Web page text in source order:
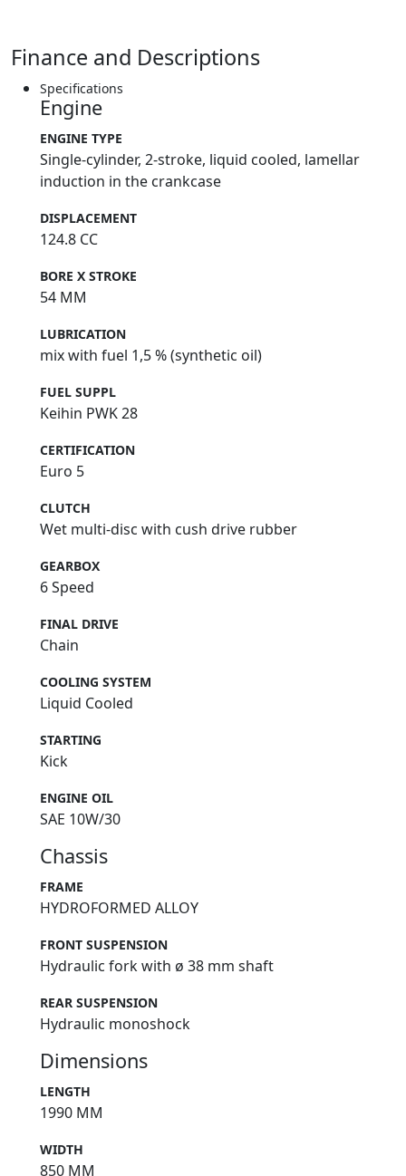
and is now made of two coupled parts, instead of a
single block - Black magnesium cases - 1kg lighter than
standard - 7-disc diaphragm clutch - adjustable 3
position - Red anodised engine oil caps - Titanium
exhaust for improved performance - 500g lighter than
standard - TIN fork coating for improved smoothness -
Anodised blue fork crowns - New shock mounting
Finance and Descriptions
Specifications
Engine
ENGINE TYPE
Single-cylinder, 2-stroke, liquid cooled, lamellar
induction in the crankcase
DISPLACEMENT
124.8 CC
BORE X STROKE
54 MM
LUBRICATION
mix with fuel 1,5 % (synthetic oil)
FUEL SUPPL
Keihin PWK 28
CERTIFICATION
Euro 5
CLUTCH
Wet multi-disc with cush drive rubber
GEARBOX
6 Speed
FINAL DRIVE
Chain
COOLING SYSTEM
Liquid Cooled
STARTING
Kick
ENGINE OIL
SAE 10W/30
Chassis
FRAME
HYDROFORMED ALLOY
FRONT SUSPENSION
Hydraulic fork with ø 38 mm shaft
REAR SUSPENSION
Hydraulic monoshock
Dimensions
LENGTH
1990 MM
WIDTH
850 MM